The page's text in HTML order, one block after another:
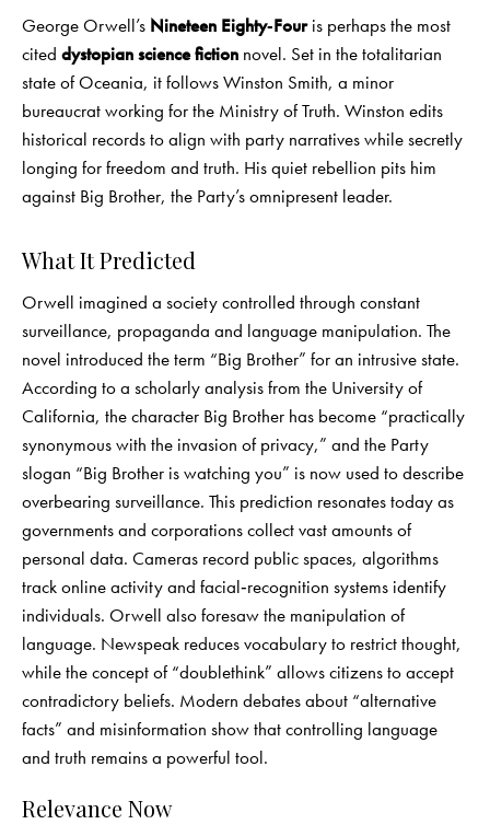
George Orwell’s Nineteen Eighty‑Fouris perhaps the most
cited dystopian science fiction novel. Set in the totalitarian
state of Oceania, it follows Winston Smith, a minor
bureaucrat working for the Ministry of Truth. Winston edits
historical records to align with party narratives while secretly
longing for freedom and truth. His quiet rebellion pits him
against Big Brother, the Party’s omnipresent leader.
What It Predicted
Orwell imagined a society controlled through constant
surveillance, propaganda and language manipulation. The
novel introduced the term “Big Brother” for an intrusive state.
According to a scholarly analysis from the University of
California, the character Big Brother has become “practically
synonymous with the invasion of privacy,” and the Party
slogan “Big Brother is watching you” is now used to describe
overbearing surveillance. This prediction resonates today as
governments and corporations collect vast amounts of
personal data. Cameras record public spaces, algorithms
track online activity and facial‑recognition systems identify
individuals. Orwell also foresaw the manipulation of
language. Newspeak reduces vocabulary to restrict thought,
while the concept of “doublethink” allows citizens to accept
contradictory beliefs. Modern debates about “alternative
facts” and misinformation show that controlling language
and truth remains a powerful tool.
Relevance Now